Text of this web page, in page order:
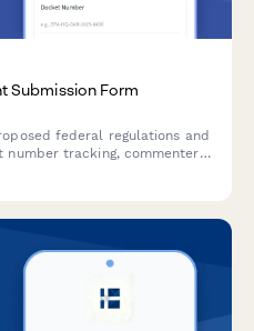
Submission Form
federal regulations and
number tracking, commenter